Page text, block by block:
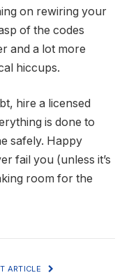
on rewiring your
of the codes
and a lot more
hiccups.
hire a licensed
is done to
safely. Happy
fail you (unless it’s
room for the
ARTICLE